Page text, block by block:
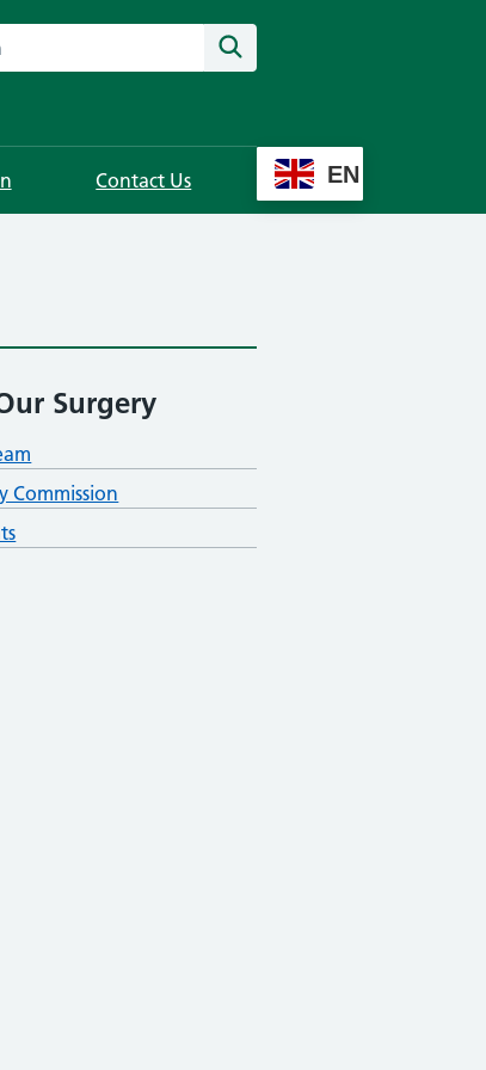
website
Contact Us EN
Surgery
Commission